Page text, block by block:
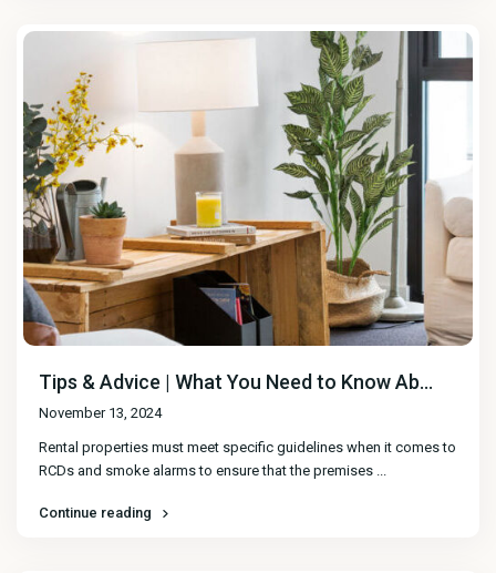
Tips & Advice | What You Need to Know Ab...
November 13, 2024
Rental properties must meet specific guidelines when it comes to
RCDs and smoke alarms to ensure that the premises ...
Continue reading